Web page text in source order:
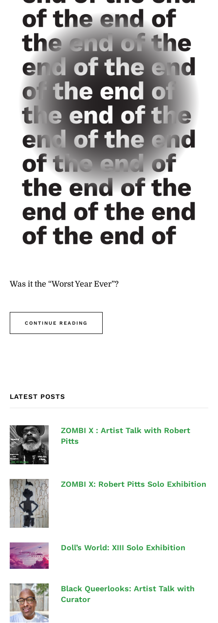
Was it the “Worst Year Ever”?
CONTINUE READING
LATEST POSTS
ZOMBI X : Artist Talk with Robert
Pitts
ZOMBI X: Robert Pitts Solo Exhibition
Doll’s World: XIII Solo Exhibition
Black Queerlooks: Artist Talk with
Curator